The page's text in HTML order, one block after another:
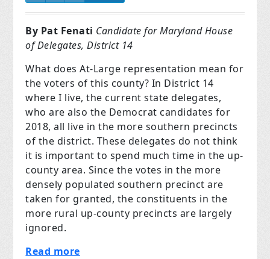
By Pat Fenati Candidate for Maryland House
of Delegates, District 14
What does At-Large representation mean for
the voters of this county? In District 14
where I live, the current state delegates,
who are also the Democrat candidates for
2018, all live in the more southern precincts
of the district. These delegates do not think
it is important to spend much time in the up-
county area. Since the votes in the more
densely populated southern precinct are
taken for granted, the constituents in the
more rural up-county precincts are largely
ignored.
Read more